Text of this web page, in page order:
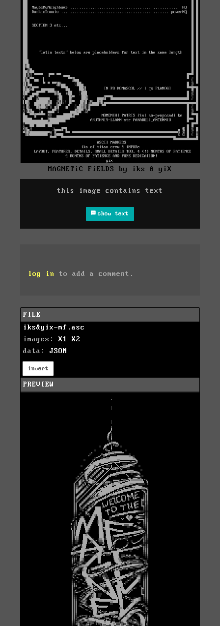
MAGNETiC FiELDS by iks & yiX
this image contains text
show text
log in to add a comment.
FILE
iks&yix-mf.asc
images: X1
X2
data: JSON
invert
PREVIEW